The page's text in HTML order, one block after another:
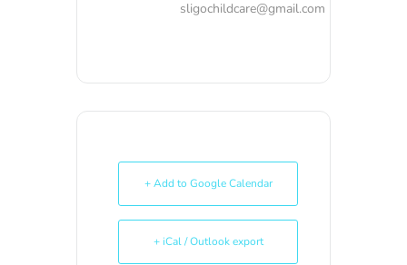
sligochildcare@gmail.com
+ Add to Google Calendar
+ iCal / Outlook export